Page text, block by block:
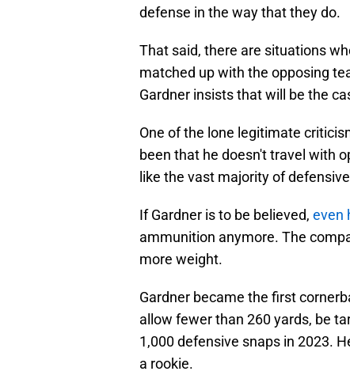
defense in the way that they do.
That said, there are situations
matched up with the opposing
Gardner insists that will be the
One of the lone legitimate
been that he doesn't travel with
like the vast majority of
If Gardner is to be believed, even
ammunition anymore. The
more weight.
Gardner became the first
allow fewer than 260 yards, be
1,000 defensive snaps in 2023.
a rookie.